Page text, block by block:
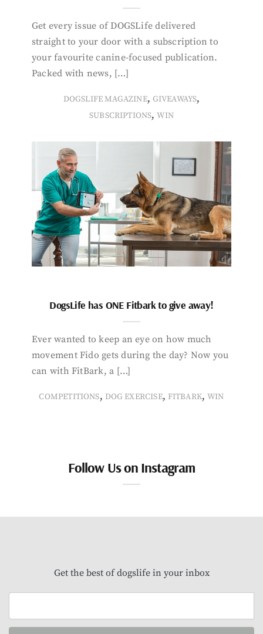
Get every issue of DOGSLife delivered
straight to your door with a subscription to
your favourite canine-focused publication.
Packed with news, […]
DOGSLIFE MAGAZINE, GIVEAWAYS,
SUBSCRIPTIONS,WIN
DogsLife has ONE Fitbark to give away!
Ever wanted to keep an eye on how much
movement Fido gets during the day? Now you
can with FitBark, a […]
COMPETITIONS, DOG EXERCISE, FITBARK,WIN
Follow Us on Instagram
Get the best of dogslife in your inbox